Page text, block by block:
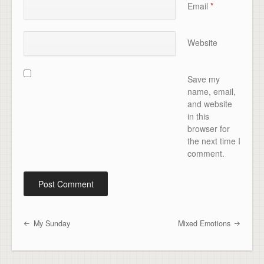
Email *
Website
Save my
name, email,
and website
in this
browser for
the next time I
comment.
Post navigation
My Sunday Mixed Emotions